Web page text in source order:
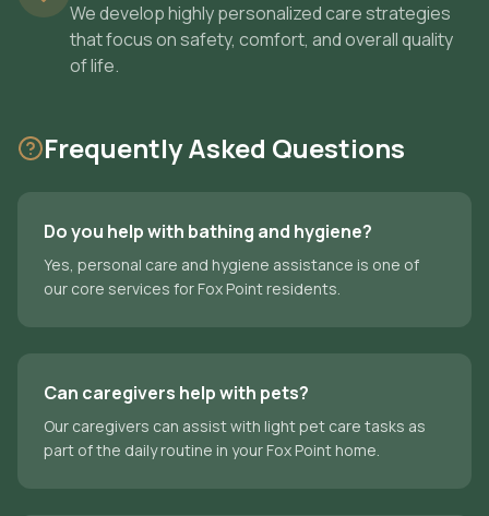
We develop highly personalized care strategies
that focus on safety, comfort, and overall quality
of life.
Frequently Asked Questions
Do you help with bathing and hygiene?
Yes, personal care and hygiene assistance is one of
our core services for Fox Point residents.
Can caregivers help with pets?
Our caregivers can assist with light pet care tasks as
part of the daily routine in your Fox Point home.